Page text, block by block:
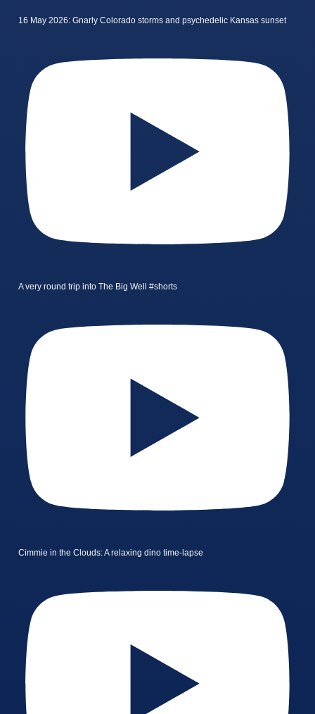
16 May 2026: Gnarly Colorado storms and psychedelic Kansas sunset
A very round trip into The Big Well #shorts
Cimmie in the Clouds: A relaxing dino time-lapse